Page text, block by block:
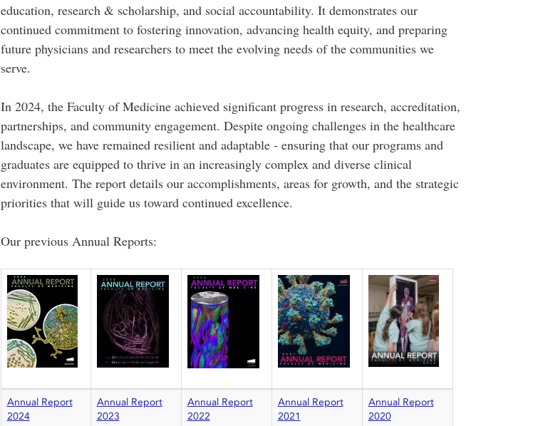
education, research & scholarship, and social accountability. It demonstrates our
continued commitment to fostering innovation, advancing health equity, and preparing
future physicians and researchers to meet the evolving needs of the communities we
serve.
In 2024, the Faculty of Medicine achieved significant progress in research, accreditation,
partnerships, and community engagement. Despite ongoing challenges in the healthcare
landscape, we have remained resilient and adaptable - ensuring that our programs and
graduates are equipped to thrive in an increasingly complex and diverse clinical
environment. The report details our accomplishments, areas for growth, and the strategic
priorities that will guide us toward continued excellence.
Our previous Annual Reports:
Annual Report
2024
Annual Report
2023
Annual Report
2022
Annual Report
2021
Annual Report
2020